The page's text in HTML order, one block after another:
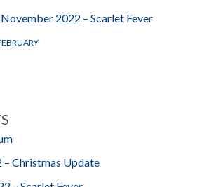
2022 – Scarlet Fever
Christmas Update